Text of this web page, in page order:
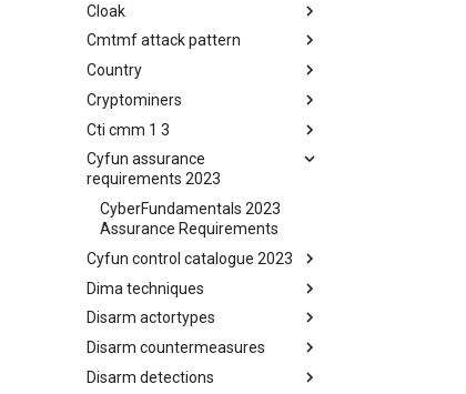
China Defence Universities
Tracker
Cloak
Concealment Layers for Online
Anonymity and Knowledge
(CLOAK)
Cmtmf attack pattern
CONCORDIA Mobile Modelling
Framework - Attack Pattern
Country
Country
Cryptominers
Cryptominers
Cti cmm 1 3
CTI-CMM 1.3
Cyfun assurance
requirements 2023
CyberFundamentals 2023
Assurance Requirements
Cyfun control catalogue 2023
CyberFundamentals 2023
Control Catalogue
Dima techniques
DIMA Techniques
Disarm actortypes
Actor Types
Disarm countermeasures
Countermeasures
Disarm detections